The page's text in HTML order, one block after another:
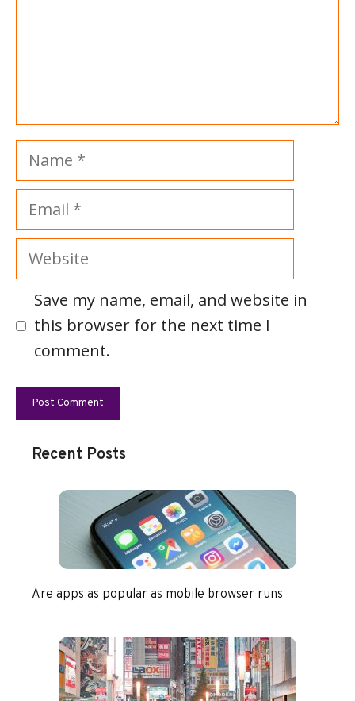
Name
Email
Website
Save my name, email, and website in
this browser for the next time I
comment.
Recent Posts
Are apps as popular as mobile browser runs